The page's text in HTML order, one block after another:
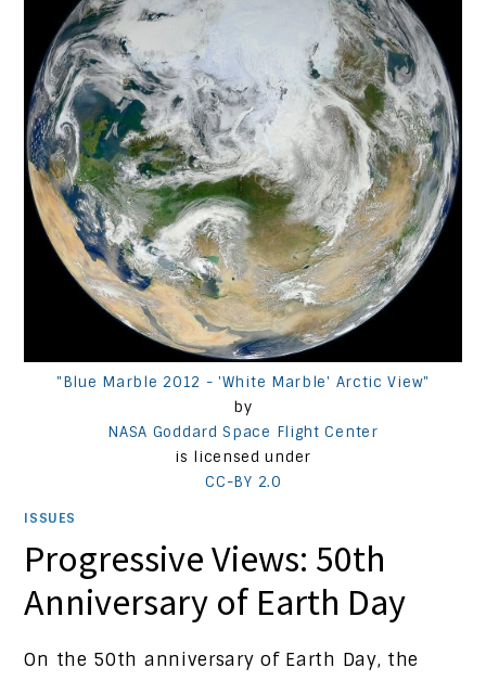
"Blue Marble 2012 - 'White Marble' Arctic View"
by
NASA Goddard Space Flight Center
is licensed under
CC-BY 2.0
ISSUES
Progressive Views: 50th
Anniversary of Earth Day
On the 50th anniversary of Earth Day, the